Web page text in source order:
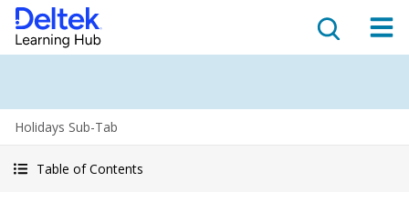
Holidays Sub-Tab
Table of Contents